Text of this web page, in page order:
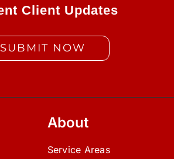
Client Updates
SUBMIT NOW
About
Service Areas